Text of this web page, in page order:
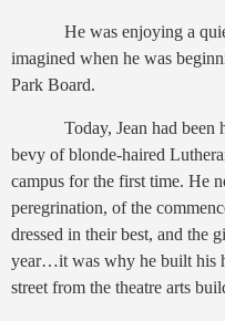
He was enjoying a
imagined when he was
Park Board.
Today, Jean had
bevy of blonde-haired
campus for the first time. He
peregrination, of the
dressed in their best, and the
year…it was why he built his
street from the theatre arts